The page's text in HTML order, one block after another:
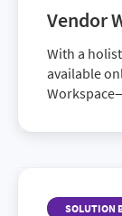
available
Vendor
With a
available
SOLUTION